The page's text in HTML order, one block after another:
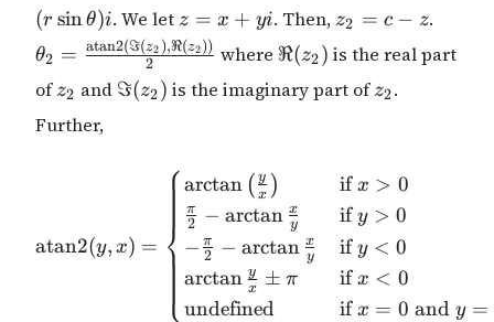
+ (r
\sin{\theta})i
(r sinθ)i. We let z
=
x
+
z = x + yi. Then, z_2
- z
z2 = c − z.
θ2 = 2
atan2(ℑ(z2 ),ℜ(z2 )) where \Re(z_2)
ℜ(z2) is the real part
ofz_2
z2 and \Im(z_2)
ℑ(z2) is the imaginary part ofz_2
z2 .
Further,
\mathrm{atan2} (y,x)=
atan2(y, x) =
⎩
⎨
⎧arctan ( x
y )
2
π − arctan y
x
− 2
π − arctan y
x
arctan x
y ± π
undefined
ifx > 0
ify > 0
ify < 0
ifx < 0
ifx = 0 and y =